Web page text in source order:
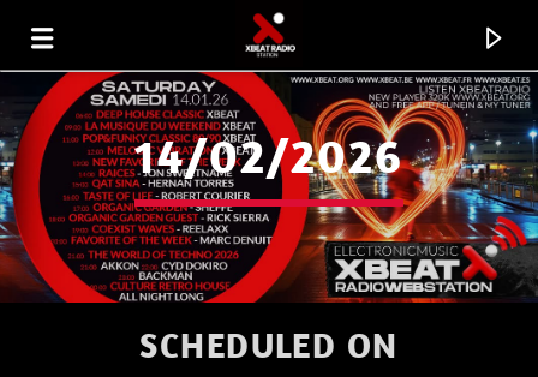
14/02/2026
SCHEDULED ON